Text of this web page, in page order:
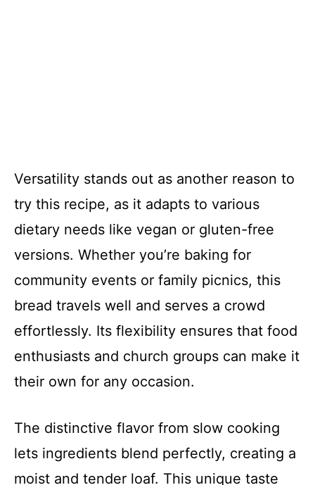
Versatility stands out as another reason to
try this recipe, as it adapts to various
dietary needs like vegan or gluten-free
versions. Whether you’re baking for
community events or family picnics, this
bread travels well and serves a crowd
effortlessly. Its flexibility ensures that food
enthusiasts and church groups can make it
their own for any occasion.
The distinctive flavor from slow cooking
lets ingredients blend perfectly, creating a
moist and tender loaf. This unique taste